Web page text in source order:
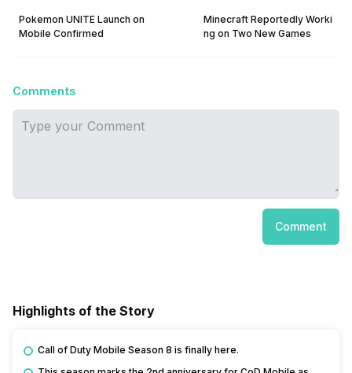
Pokemon UNITE Launch on
Mobile Confirmed
Minecraft Reportedly Worki
ng on Two New Games
Comments
Comment
Highlights of the Story
Call of Duty Mobile Season 8 is finally here.